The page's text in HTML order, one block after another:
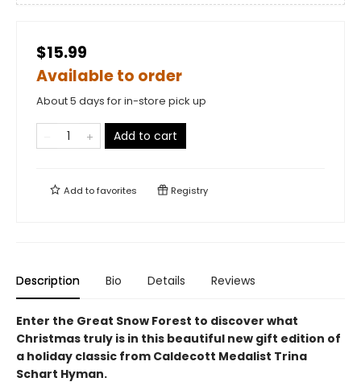
$15.99
Available to order
About 5 days for in-store pick up
Add to cart
Add tofavorites Registry
Description Bio Details Reviews
Enter the Great Snow Forest to discover what
Christmas truly is in this beautiful new gift edition of
a holiday classic from Caldecott Medalist Trina
Schart Hyman.